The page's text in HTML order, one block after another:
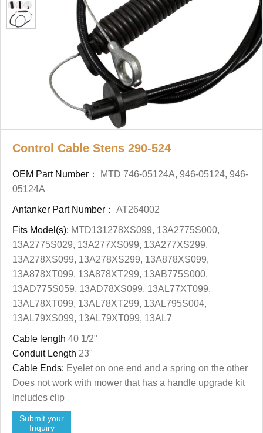
Control Cable Stens 290-524
OEM Part Number：
MTD 746-05124A, 946-05124, 946-
05124A
Antanker Part Number： AT264002
Fits Model(s): MTD131278XS099, 13A2775S000,
13A2775S029, 13A277XS099, 13A277XS299,
13A278XS099, 13A278XS299, 13A878XS099,
13A878XT099, 13A878XT299, 13AB775S000,
13AD775S059, 13AD78XS099, 13AL77XT099,
13AL78XT099, 13AL78XT299, 13AL795S004,
13AL79XS099, 13AL79XT099, 13AL7
Cable length 40 1/2"
Conduit Length 23"
Cable Ends: Eyelet on one end and a spring on the other
Does not work with mower that has a handle upgrade kit
Includes clip
Submit your
Inquiry